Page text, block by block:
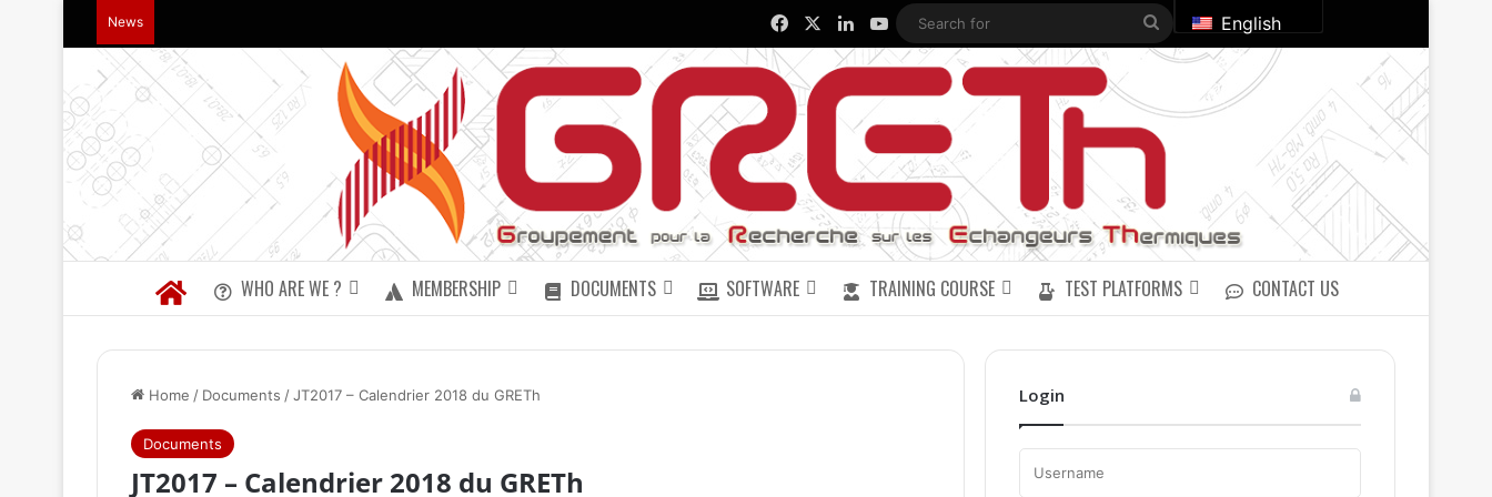
News FacebookLinkedInYouTube
Search
for
English
WHO ARE WE ? MEMBERSHIP DOCUMENTS SOFTWARE TRAINING COURSE TEST PLATFORMS CONTACT US
Home / Documents /JT2017 – Calendrier 2018 du GRETh
Documents
JT2017 – Calendrier 2018 du GRETh
Login